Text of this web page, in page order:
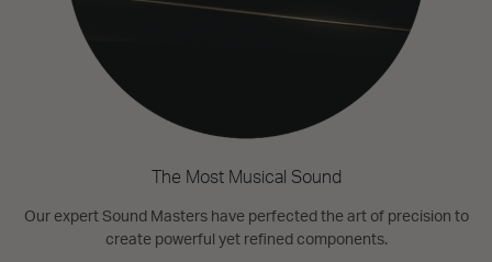
The Most Musical Sound
Our expert Sound Masters have perfected the art of precision to
create powerful yet refined components.